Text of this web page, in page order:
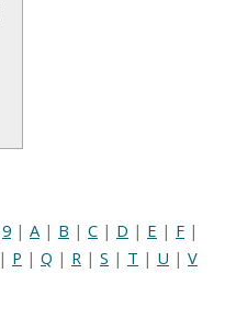
9 | A | B | C | D | E | F |
| P | Q | R | S | T | U | V